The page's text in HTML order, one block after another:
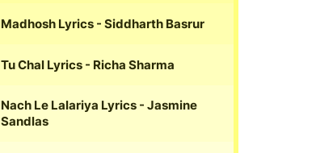
Madhosh Lyrics - Siddharth Basrur
Tu Chal Lyrics - Richa Sharma
Nach Le Lalariya Lyrics - Jasmine
Sandlas